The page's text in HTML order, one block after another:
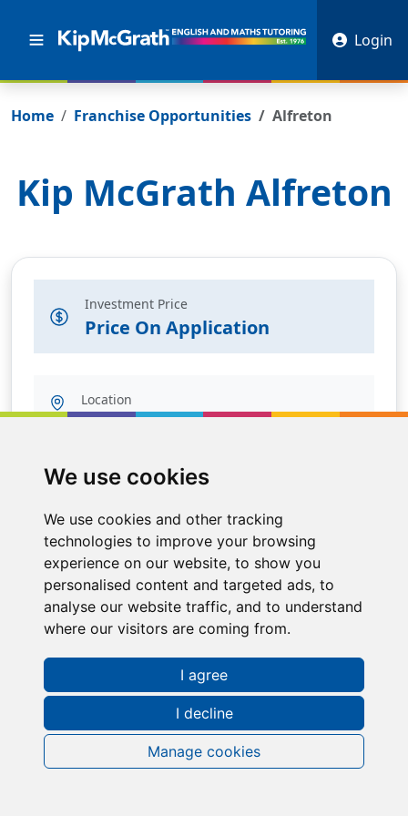
We use cookies
We use cookies and other tracking
technologies to improve your browsing
experience on our website, to show you
personalised content and targeted ads, to
analyse our website traffic, and to understand
where our visitors are coming from.
I agree
I decline
Manage cookies
Login
Home Franchise Opportunities Alfreton
Kip McGrath Alfreton
Investment Price
Price On Application
Location
Alfreton
Request a FREE Info Pack